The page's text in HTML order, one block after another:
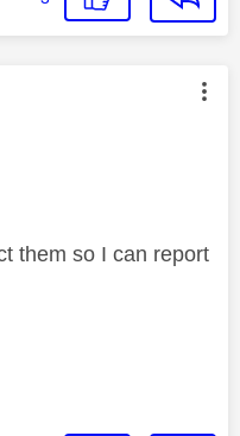
authored by:
them so I can report